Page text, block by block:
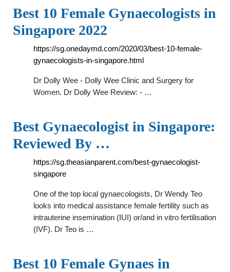
Best 10 Female Gynaecologists in
Singapore 2022
https://sg.onedaymd.com/2020/03/best-10-female-
gynaecologists-in-singapore.html
Dr Dolly Wee - Dolly Wee Clinic and Surgery for
Women. Dr Dolly Wee Review: - …
Best Gynaecologist in Singapore:
Reviewed By …
https://sg.theasianparent.com/best-gynaecologist-
singapore
One of the top local gynaecologists, Dr Wendy Teo
looks into medical assistance female fertility such as
intrauterine insemination (IUI) or/and in vitro fertilisation
(IVF). Dr Teo is …
Best 10 Female Gynaes in